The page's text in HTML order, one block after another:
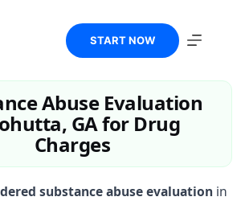
START NOW
Abuse Evaluation
GA for Drug
Charges
substance abuse evaluation in